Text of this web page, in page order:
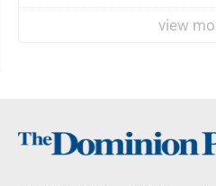
view